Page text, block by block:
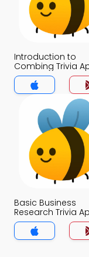
Introduction to
Combing Trivia
Basic Business
Research Trivia